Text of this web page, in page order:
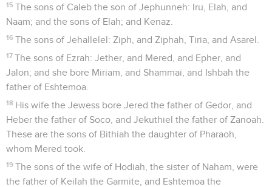
15 The sons of Caleb the son of Jephunneh: Iru, Elah, and
Naam; and the sons of Elah; and Kenaz.
16 The sons of Jehallelel: Ziph, and Ziphah, Tiria, and Asarel.
17 The sons of Ezrah: Jether, and Mered, and Epher, and
Jalon; and she bore Miriam, and Shammai, and Ishbah the
father of Eshtemoa.
18 His wife the Jewess bore Jered the father of Gedor, and
Heber the father of Soco, and Jekuthiel the father of Zanoah.
These are the sons of Bithiah the daughter of Pharaoh,
whom Mered took.
19 The sons of the wife of Hodiah, the sister of Naham, were
the father of Keilah the Garmite, and Eshtemoa the